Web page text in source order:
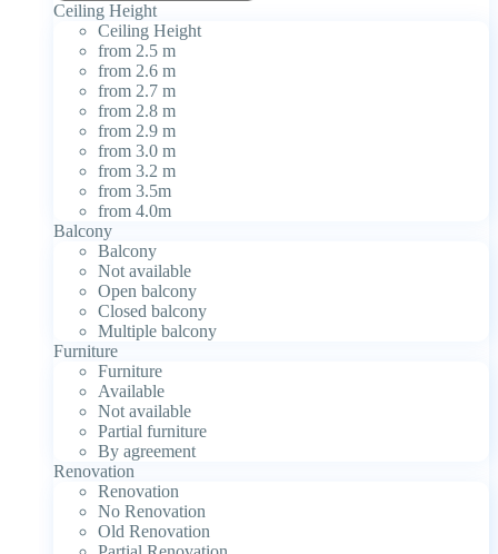
Ceiling Height
Ceiling Height
from 2.5 m
from 2.6 m
from 2.7 m
from 2.8 m
from 2.9 m
from 3.0 m
from 3.2 m
from 3.5m
from 4.0m
Balcony
Balcony
Not available
Open balcony
Closed balcony
Multiple balcony
Furniture
Furniture
Available
Not available
Partial furniture
By agreement
Renovation
Renovation
No Renovation
Old Renovation